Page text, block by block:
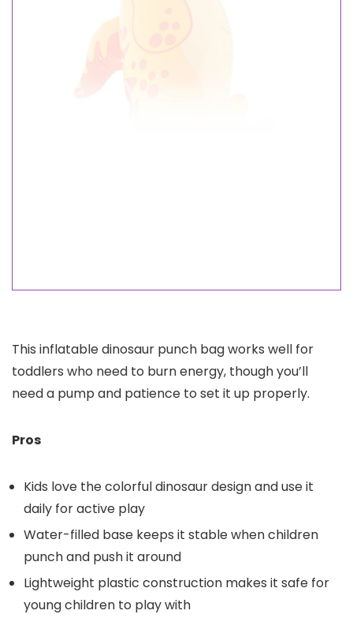
This inflatable dinosaur punch bag works well for
toddlers who need to burn energy, though you’ll
need a pump and patience to set it up properly.
Pros
Kids love the colorful dinosaur design and use it
daily for active play
Water-filled base keeps it stable when children
punch and push it around
Lightweight plastic construction makes it safe for
young children to play with